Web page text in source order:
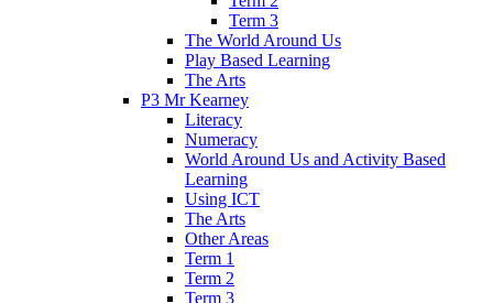
Term 3
The World Around Us
Play Based Learning
The Arts
P3 Mr Kearney
Literacy
Numeracy
World Around Us and Activity Based
Learning
Using ICT
The Arts
Other Areas
Term 1
Term 2
Term 3